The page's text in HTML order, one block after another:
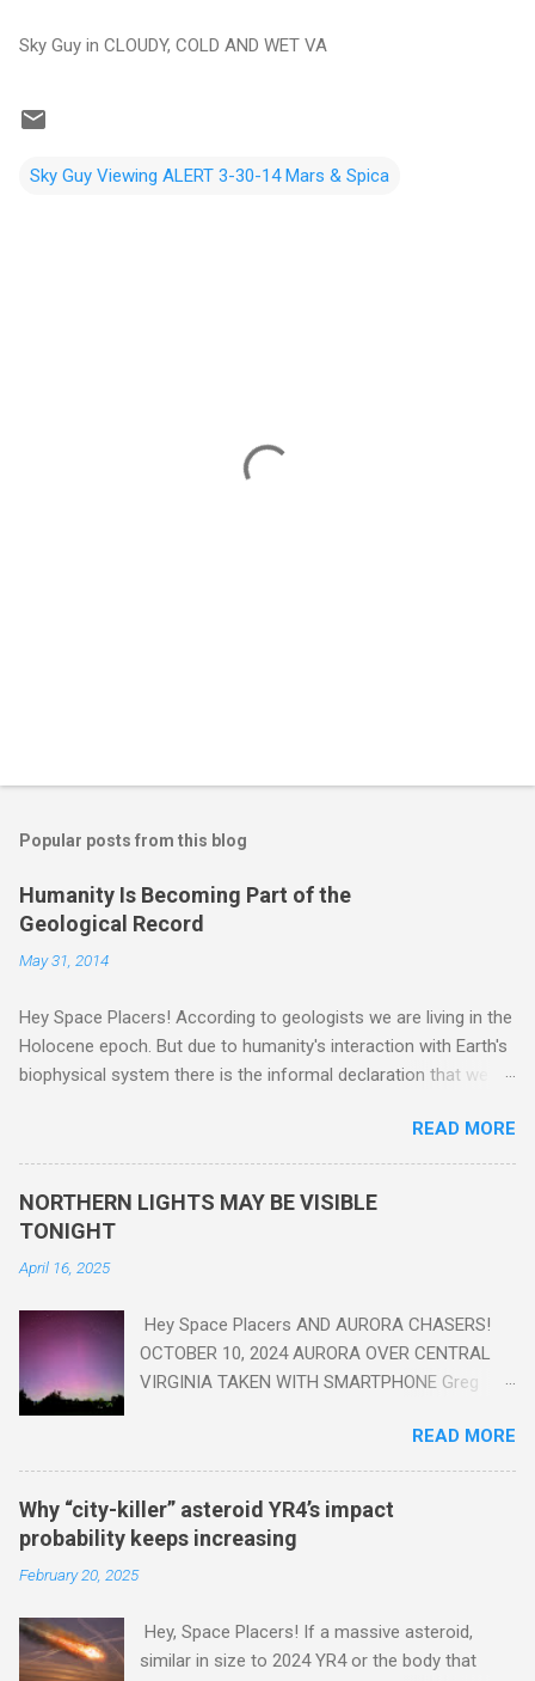
Sky Guy in CLOUDY, COLD AND WET VA
Sky Guy Viewing ALERT 3-30-14 Mars & Spica
Popular posts from this blog
Humanity Is Becoming Part of the
Geological Record
May 31, 2014
Hey Space Placers! According to geologists we are living in the
Holocene epoch. But due to humanity's interaction with Earth's
biophysical system there is the informal declaration that we
18th Century to present day. Human activity is starting to be
seen in the geologic record, from lead, methane and PLASTIC,
READ MORE
NORTHERN LIGHTS MAY BE VISIBLE
TONIGHT
April 16, 2025
Hey Space Placers AND AURORA CHASERS!
OCTOBER 10, 2024 AURORA OVER CENTRAL
VIRGINIA TAKEN WITH SMARTPHONE Greg
https://www.swpc.noaa.gov/news/cme-
passage-continues-today-16-apr-2025 and
has intensified even more today. Earth is
experiencing a Level G3 Geomagnetic Storm
that will produce the Northern Lights (Aurora)
tonight after it gets dark. It is recommended
READ MORE
Why “city-killer” asteroid YR4’s impact
probability keeps increasing
February 20, 2025
Hey, Space Placers! If a massive asteroid,
similar in size to 2024 YR4 or the body that